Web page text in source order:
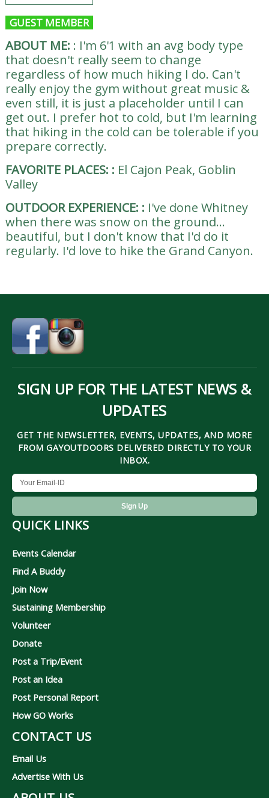
GUEST MEMBER
ABOUT ME: : I'm 6'1 with an avg body type
that doesn't really seem to change
regardless of how much hiking I do. Can't
really enjoy the gym without great music &
even still, it is just a placeholder until I can
get out. I prefer hot to cold, but I'm learning
that hiking in the cold can be tolerable if you
prepare correctly.
FAVORITE PLACES: : El Cajon Peak, Goblin
Valley
OUTDOOR EXPERIENCE: : I've done Whitney
when there was snow on the ground...
beautiful, but I don't know that I'd do it
regularly. I'd love to hike the Grand Canyon.
SIGN UP FOR THE LATEST NEWS &
UPDATES
GET THE NEWSLETTER, EVENTS, UPDATES, AND MORE
FROM GAYOUTDOORS DELIVERED DIRECTLY TO YOUR
INBOX.
QUICK LINKS
Events Calendar
Find A Buddy
Join Now
Sustaining Membership
Volunteer
Donate
Post a Trip/Event
Post an Idea
Post Personal Report
How GO Works
CONTACT US
Email Us
Advertise With Us